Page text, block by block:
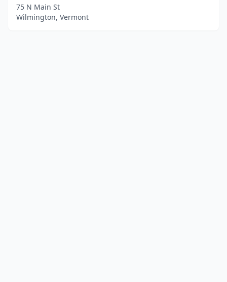
75 N Main St
Wilmington, Vermont